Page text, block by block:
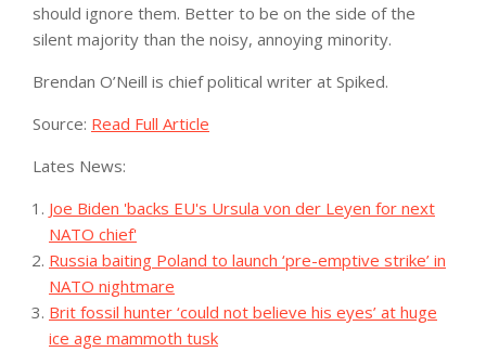
should ignore them. Better to be on the side of the
silent majority than the noisy, annoying minority.
Brendan O’Neill is chief political writer at Spiked.
Source: Read Full Article
Lates News:
Joe Biden 'backs EU's Ursula von der Leyen for next
NATO chief'
Russia baiting Poland to launch ‘pre-emptive strike’ in
NATO nightmare
Brit fossil hunter ‘could not believe his eyes’ at huge
ice age mammoth tusk